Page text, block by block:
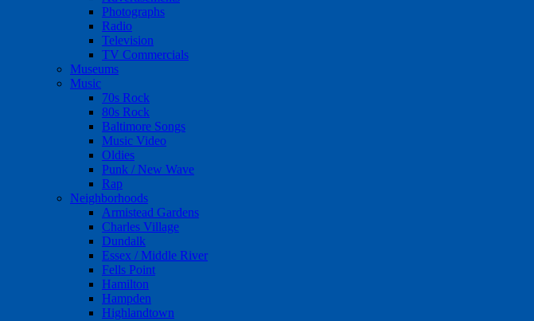
Photographs
Radio
Television
TV Commercials
Museums
Music
70s Rock
80s Rock
Baltimore Songs
Music Video
Oldies
Punk / New Wave
Rap
Neighborhoods
Armistead Gardens
Charles Village
Dundalk
Essex / Middle River
Fells Point
Hamilton
Hampden
Highlandtown